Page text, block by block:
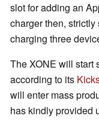
slot for adding an
charger then,
charging three
The XONE will start
according to its
will enter mass
has kindly provided